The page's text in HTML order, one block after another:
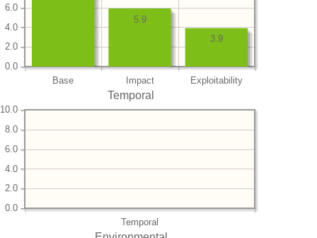
Base Impact Exploitability
0.0
2.0
4.0
6.0
3.9
5.9
Temporal
Temporal
0.0
2.0
4.0
6.0
8.0
10.0